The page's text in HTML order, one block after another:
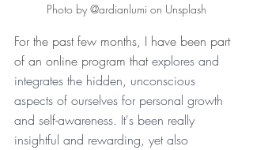
Photo by @ardianlumi on Unsplash
For the past few months, I have been part
of an online program that explores and
integrates the hidden, unconscious
aspects of ourselves for personal growth
and self-awareness. It's been really
insightful and rewarding, yet also